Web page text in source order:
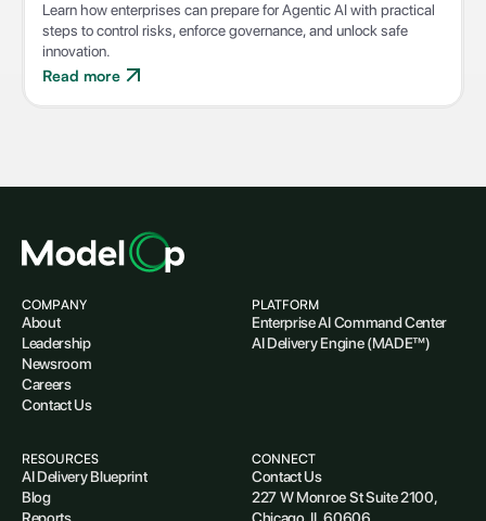
Learn how enterprises can prepare for Agentic AI with practical
steps to control risks, enforce governance, and unlock safe
innovation.
Read more
COMPANY
About
Leadership
Newsroom
Careers
Contact Us
PLATFORM
Enterprise AI Command Center
AI Delivery Engine (MADE™)
RESOURCES
AI Delivery Blueprint
Blog
CONNECT
Contact Us
227 W Monroe St Suite 2100,